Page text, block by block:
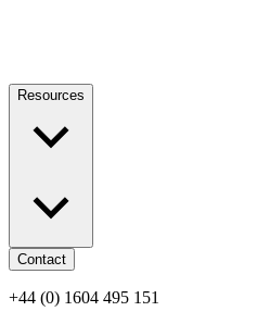
Resources
Contact
+44 (0) 1604 495 151